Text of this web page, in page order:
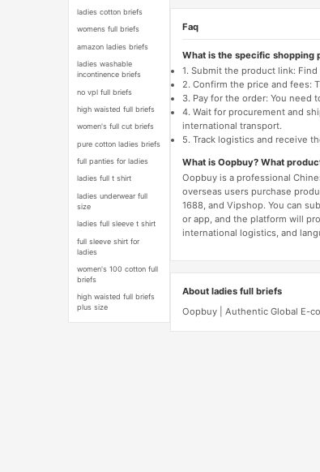
ladies cotton briefs
womens full briefs
amazon ladies briefs
ladies washable
incontinence briefs
no vpl full briefs
high waisted full briefs
women's full cut briefs
pure cotton ladies briefs
full panties for ladies
ladies full t shirt
ladies underwear full
size
ladies full sleeve t shirt
full sleeve shirt for
ladies
women's 100 cotton full
briefs
high waisted full briefs
plus size
Faq
What is the specific shopping
1. Submit the product link:
2. Confirm the price and fees:
3. Pay for the order: You
4. Wait for procurement and
international transport.
5. Track logistics and receive
What is Oopbuy? What
Oopbuy is a professional
overseas users purchase
1688, and Vipshop. You can
or app, and the platform will
international logistics, and
About ladies full briefs
Oopbuy | Authentic Global E-